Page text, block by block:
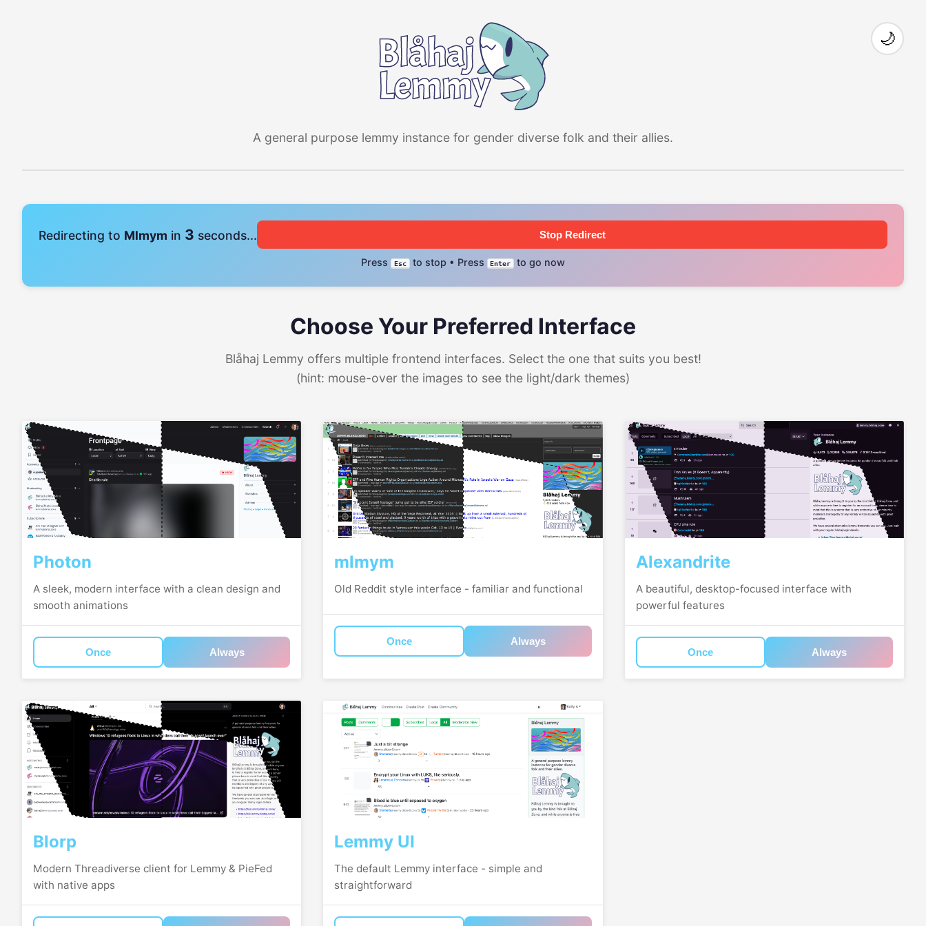
A general purpose lemmy instance for gender diverse folk and their allies.
🌙
Redirecting to Mlmym in 3 seconds... Stop Redirect
Press Esc to stop • Press Enter to go now
Choose Your Preferred Interface
Blåhaj Lemmy offers multiple frontend interfaces. Select the one that suits you best!
(hint: mouse-over the images to see the light/dark themes)
Photon
A sleek, modern interface with a clean design and
smooth animations
Once Always
mlmym
Old Reddit style interface - familiar and functional
Once Always
Alexandrite
A beautiful, desktop-focused interface with
powerful features
Once Always
Blorp
Modern Threadiverse client for Lemmy & PieFed
with native apps
Lemmy UI
The default Lemmy interface - simple and
straightforward